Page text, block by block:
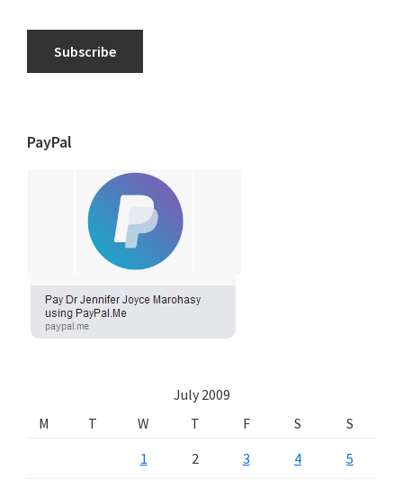
Subscribe
PayPal
July 2009
M
T W T F S
S
1
2 3 4 5